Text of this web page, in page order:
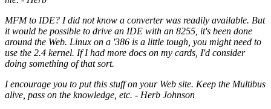
MFM to IDE? I did not know a converter was readily available. But
it would be possible to drive an IDE with an 8255, it's been done
around the Web. Linux on a '386 is a little tough, you might need to
use the 2.4 kernel. If I had more docs on my cards, I'd consider
doing something of that sort.
I encourage you to put this stuff on your Web site. Keep the Multibus
alive, pass on the knowledge, etc. - Herb Johnson